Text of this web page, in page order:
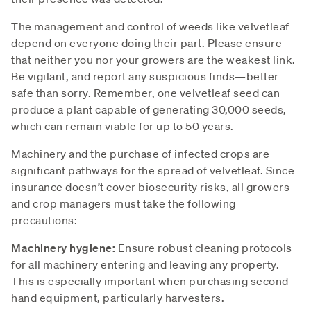
The management and control of weeds like velvetleaf
depend on everyone doing their part. Please ensure
that neither you nor your growers are the weakest link.
Be vigilant, and report any suspicious finds—better
safe than sorry. Remember, one velvetleaf seed can
produce a plant capable of generating 30,000 seeds,
which can remain viable for up to 50 years.
Machinery and the purchase of infected crops are
significant pathways for the spread of velvetleaf. Since
insurance doesn’t cover biosecurity risks, all growers
and crop managers must take the following
precautions:
Machinery hygiene: Ensure robust cleaning protocols
for all machinery entering and leaving any property.
This is especially important when purchasing second-
hand equipment, particularly harvesters.